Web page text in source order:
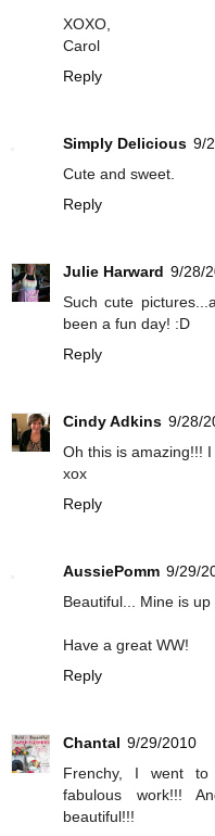
XOXO,
Carol
Reply
Simply Delicious 9/
Cute and sweet.
Reply
Julie Harward 9/28/
Such cute
been a fun day! :D
Reply
Cindy Adkins 9/28/
Oh this is amazing!!! I
xox
Reply
AussiePomm 9/29/
Beautiful... Mine is up
Have a great WW!
Reply
Chantal 9/29/2010
Frenchy, I went to
fabulous work!!!
beautiful!!!